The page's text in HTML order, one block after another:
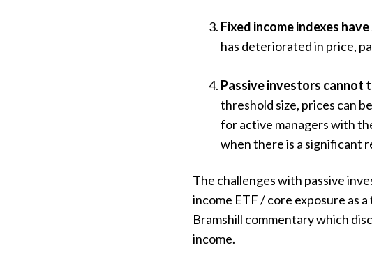
Fixed income indexes
has deteriorated in price,
Passive investors cannot
threshold size, prices can
for active managers with
when there is a significant
The challenges with passive
income ETF / core exposure as
Bramshill commentary which
income.